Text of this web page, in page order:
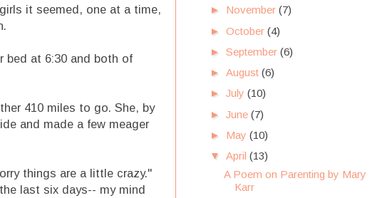
it seemed, one at a time,
bed at 6:30 and both of
410 miles to go. She, by
and made a few meager
things are a little crazy."
last six days-- my mind
► November (7)
► October (4)
► September (6)
► August (6)
► July (10)
► June (7)
► May (10)
▼ April (13)
A Poem on Parenting by Mary
Karr